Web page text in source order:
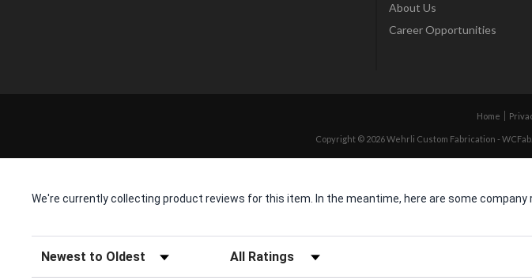
About Us
Career Opportunities
Home
Copyright © 2026 Wehrli Custom Fabrication -
We're currently collecting product reviews for this item. In the meantime, here are some
Sort Reviews Filter Reviews by Rating